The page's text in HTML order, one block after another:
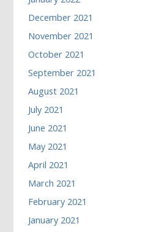
December 2021
November 2021
October 2021
September 2021
August 2021
July 2021
June 2021
May 2021
April 2021
March 2021
February 2021
January 2021